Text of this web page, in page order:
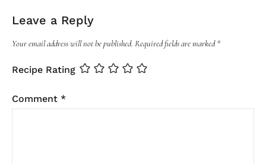
Leave a Reply
Your email address will not be published. Required fields are marked*
Recipe Rating
Comment *